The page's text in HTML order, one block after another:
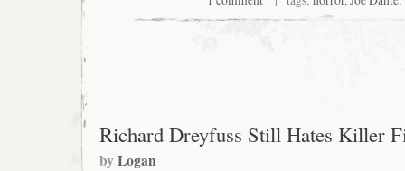
Richard Dreyfuss Still Hates Killer
byLogan